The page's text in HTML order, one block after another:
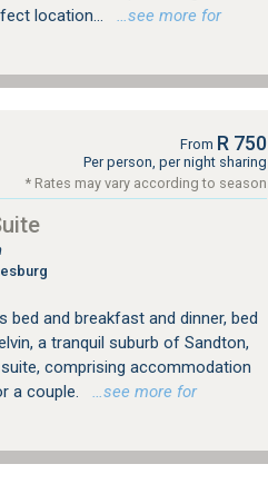
location...
…see more for
From R 750
Per person, per night sharing
* Rates may vary according to season
and breakfast and dinner, bed
a tranquil suburb of Sandton,
comprising accommodation
a couple.
…see more for